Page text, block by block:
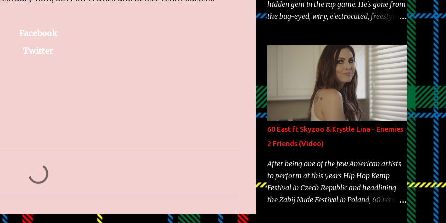
Facebook
Twitter
hidden gem in the rap game. He's gone from
the bug-eyed, wiry, electrocuted, freestyle
experience and exposure, Riff remains to be
one of the most enigmatic, polarizing
entertainers of our time. So, although a tad
overdue, here are my 15 favorite lines from
Riff Raff, a very tough number to narrow it
down to. Song: "Larry Bird" Album: Rap
Game Bon Jovi Year: 2012 "More fifteens in
my trunk than Marcelle's quinceanera"
Song: "Ballin' Outta Control" Album: Single
Year: 2013 "I hope you have a beautiful
family and your label is successful,
financially" Song: "Versace Python" Album:
Neon Icon Year: 2014 "Tears fall from the
60 East ft Skyzoo & Krystle Lina - Enemies
2 Friends (Video)
After being one of the few American artists
to perform at this years Hip Hop Kemp
Festival in Czech Republic and headlining
the Zabij Nude Festival in Poland, 60 returns